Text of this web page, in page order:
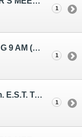
1
WEDNESDAY AL-ANON MEETING 9 AM (EST)
1
Sunday Spiritual Meeting - 10 a.m. E.S.T. Topic: Al-Anon Miracles
1